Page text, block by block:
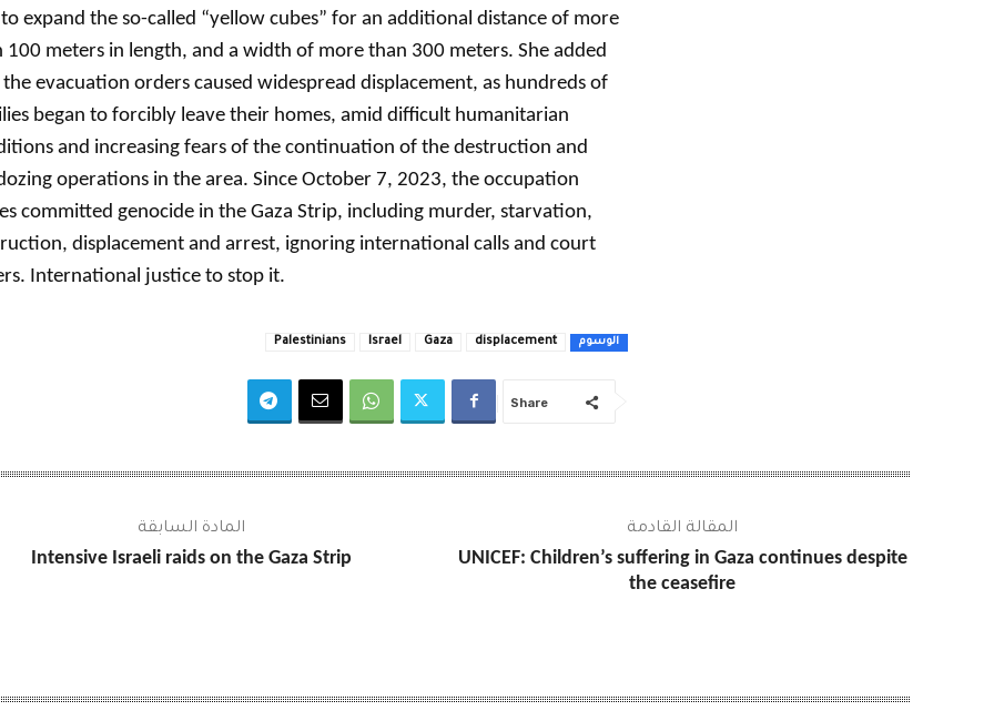
expand the so-called “yellow cubes” for an additional distance of more
100 meters in length, and a width of more than 300 meters. She added
evacuation orders caused widespread displacement, as hundreds of
began to forcibly leave their homes, amid difficult humanitarian
and increasing fears of the continuation of the destruction and
operations in the area. Since October 7, 2023, the occupation
committed genocide in the Gaza Strip, including murder, starvation,
displacement and arrest, ignoring international calls and court
International justice to stop it.
الوسوم displacement
Gaza
Israel
Palestinians
Share
المادة السابقة
Intensive Israeli raids on the Gaza Strip
المقالة القادمة
UNICEF: Children’s suffering in Gaza continues despite
the ceasefire